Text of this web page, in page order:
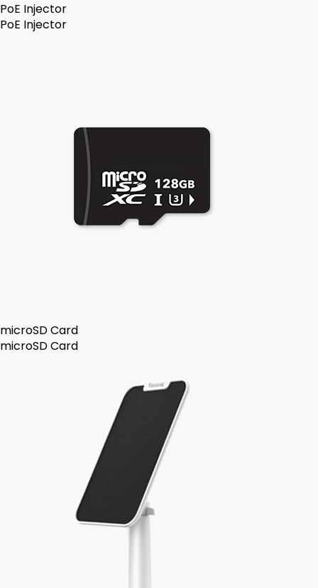
PoE Injector
PoE Injector
microSD Card
microSD Card